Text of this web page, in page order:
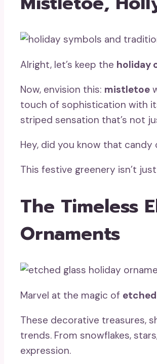
Alright, let’s keep the holiday
Now, envision this: mistletoe
touch of sophistication with
striped sensation that’s not
Hey, did you know that candy
This festive greenery isn’t
The Timeless
Ornaments
Marvel at the magic of
These decorative treasures,
trends. From snowflakes,
expression.